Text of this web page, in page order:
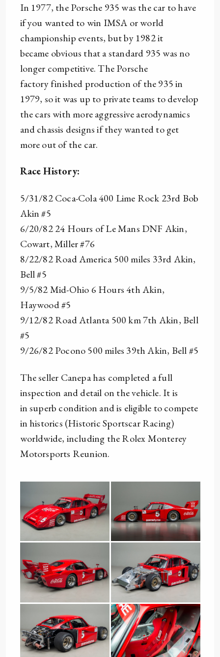
In 1977, the Porsche 935 was the car to have
if you wanted to win IMSA or world
championship events, but by 1982 it
became obvious that a standard 935 was no
longer competitive. The Porsche
factory finished production of the 935 in
1979, so it was up to private teams to develop
the cars with more aggressive aerodynamics
and chassis designs if they wanted to get
more out of the car.
Race History:
5/31/82 Coca-Cola 400 Lime Rock 23rd Bob
Akin #5
6/20/82 24 Hours of Le Mans DNF Akin,
Cowart, Miller #76
8/22/82 Road America 500 miles 33rd Akin,
Bell #5
9/5/82 Mid-Ohio 6 Hours 4th Akin,
Haywood #5
9/12/82 Road Atlanta 500 km 7th Akin, Bell
#5
9/26/82 Pocono 500 miles 39th Akin, Bell #5
The seller Canepa has completed a full
inspection and detail on the vehicle. It is
in superb condition and is eligible to compete
in historics (Historic Sportscar Racing)
worldwide, including the Rolex Monterey
Motorsports Reunion.